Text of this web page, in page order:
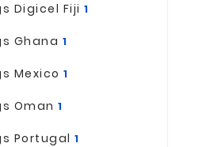
Digicel Fiji 1
Ghana 1
Mexico 1
Oman 1
Portugal 1